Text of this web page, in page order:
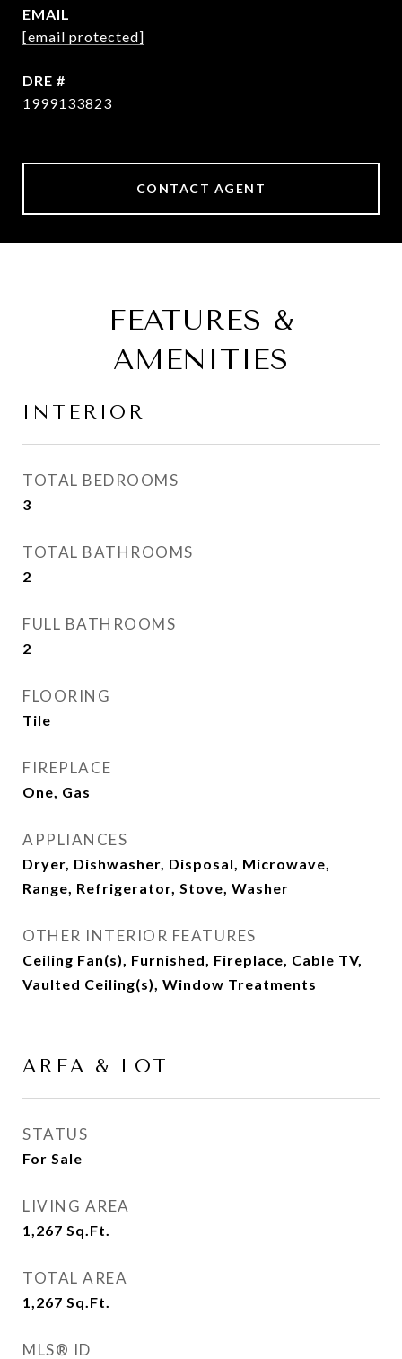
EMAIL
[email protected]
DRE #
1999133823
CONTACT AGENT
FEATURES &
AMENITIES
INTERIOR
TOTAL BEDROOMS
3
TOTAL BATHROOMS
2
FULL BATHROOMS
2
FLOORING
Tile
FIREPLACE
One, Gas
APPLIANCES
Dryer, Dishwasher, Disposal, Microwave,
Range, Refrigerator, Stove, Washer
OTHER INTERIOR FEATURES
Ceiling Fan(s), Furnished, Fireplace, Cable TV,
Vaulted Ceiling(s), Window Treatments
AREA & LOT
STATUS
For Sale
LIVING AREA
1,267 Sq.Ft.
TOTAL AREA
1,267 Sq.Ft.
MLS® ID